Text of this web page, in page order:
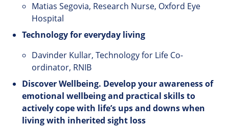
Matias Segovia, Research Nurse, Oxford Eye
Hospital
Technologyforeveryday living
Davinder Kullar, Technology for Life Co-
ordinator, RNIB
Discover Wellbeing. Develop your awareness of
emotional wellbeing and practical skills to
actively cope with life’s ups and downs when
living with inherited sight loss